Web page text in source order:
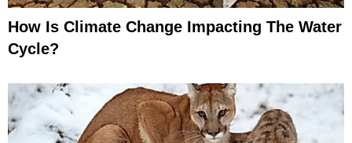
How Is Climate Change Impacting The Water
Cycle?